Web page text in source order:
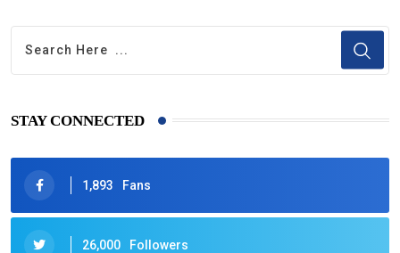
STAY CONNECTED
1,893 Fans
26,000 Followers